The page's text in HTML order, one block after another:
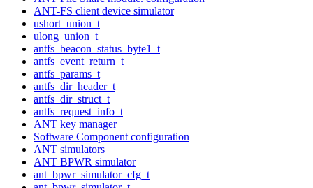
ANT-FS client device simulator
ushort_union_t
ulong_union_t
antfs_beacon_status_byte1_t
antfs_event_return_t
antfs_params_t
antfs_dir_header_t
antfs_dir_struct_t
antfs_request_info_t
ANT key manager
Software Component configuration
ANT simulators
ANT BPWR simulator
ant_bpwr_simulator_cfg_t